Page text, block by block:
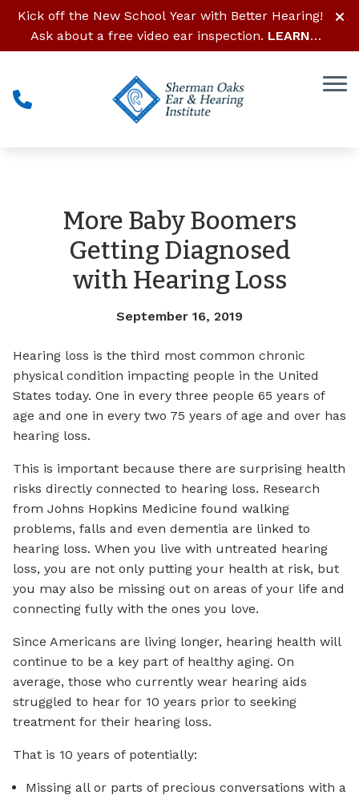
Skip to Content
Kick off the New School Year with Better Hearing!
Ask about a free video ear inspection. LEARN
MORE
More Baby Boomers
Getting Diagnosed
with Hearing Loss
September 16, 2019
Hearing loss is the third most common chronic
physical condition impacting people in the United
States today. One in every three people 65 years of
age and one in every two 75 years of age and over has
hearing loss.
This is important because there are surprising health
risks directly connected to hearing loss. Research
from Johns Hopkins Medicine found walking
problems, falls and even dementia are linked to
hearing loss. When you live with untreated hearing
loss, you are not only putting your health at risk, but
you may also be missing out on areas of your life and
connecting fully with the ones you love.
Since Americans are living longer, hearing health will
continue to be a key part of healthy aging. On
average, those who currently wear hearing aids
struggled to hear for 10 years prior to seeking
treatment for their hearing loss.
That is 10 years of potentially:
Missing all or parts of precious conversations with a